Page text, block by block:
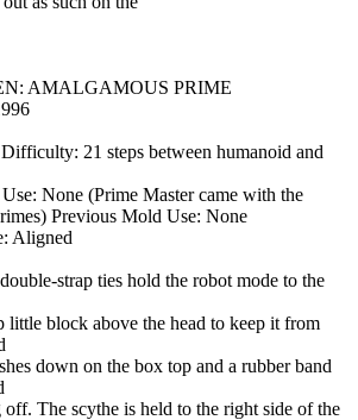
AMALGAMOUS PRIME
21 steps between humanoid and
None (Prime Master came with the
Previous Mold Use: None
Aligned
strap ties hold the robot mode to the
little block above the head to keep it from
down on the box top and a rubber band
The scythe is held to the right side of the